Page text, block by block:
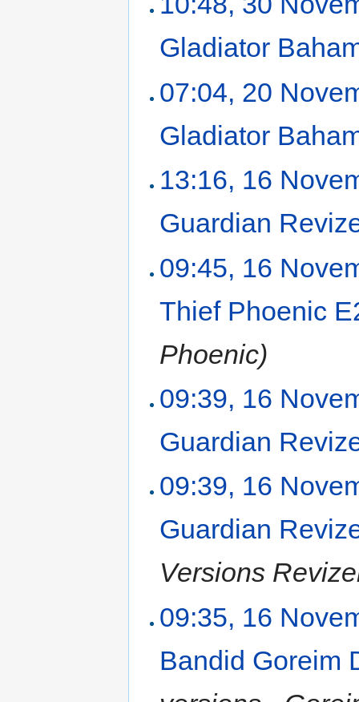
Gladiator
07:04, 20
Gladiator
13:16, 16
Guardian
09:45, 16
Thief Phoenic
Phoenic)
09:39, 16
Guardian
09:39, 16
Guardian
Versions
09:35, 16
Bandid Goreim